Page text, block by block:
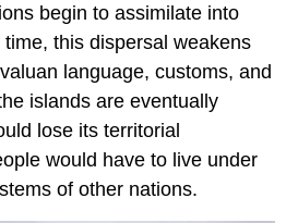
begin to assimilate into
this dispersal weakens
language, customs, and
islands are eventually
lose its territorial
would have to live under
of other nations.